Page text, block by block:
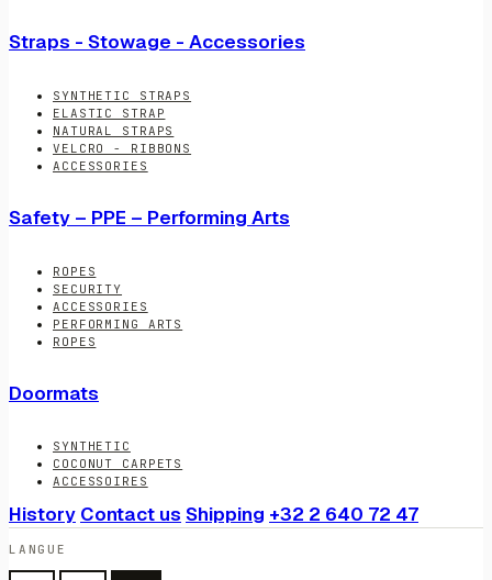
Straps - Stowage - Accessories
SYNTHETIC STRAPS
ELASTIC STRAP
NATURAL STRAPS
VELCRO - RIBBONS
ACCESSORIES
Safety – PPE – Performing Arts
ROPES
SECURITY
ACCESSORIES
PERFORMING ARTS
ROPES
Doormats
SYNTHETIC
COCONUT CARPETS
ACCESSOIRES
History Contact us Shipping +32 2 640 72 47
LANGUE